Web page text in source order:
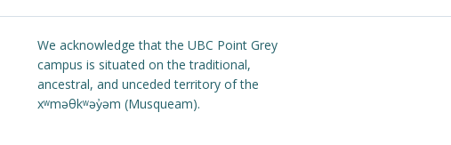
We acknowledge that the UBC Point Grey
campus is situated on the traditional,
ancestral, and unceded territory of the
xʷməθkʷəy̓əm (Musqueam).